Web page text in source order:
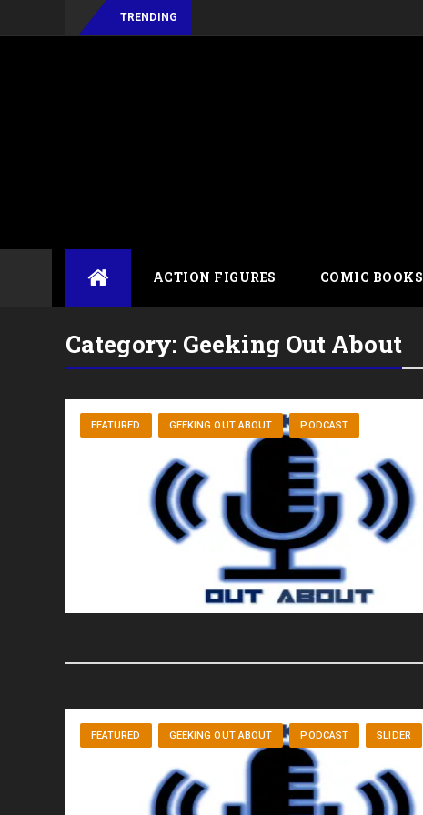
TRENDING
ACTION FIGURES COMIC BOOKS
Category: Geeking Out About
FEATURED GEEKING OUT ABOUT PODCAST
FEATURED GEEKING OUT ABOUT PODCAST SLIDER